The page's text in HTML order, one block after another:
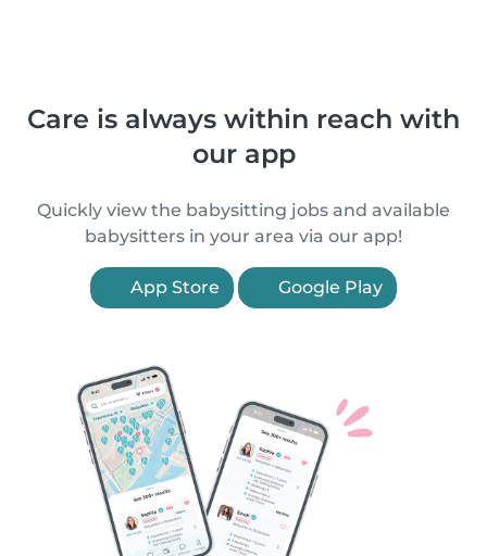
Care is always within reach with
our app
Quickly view the babysitting jobs and available
babysitters in your area via our app!
App Store Google Play